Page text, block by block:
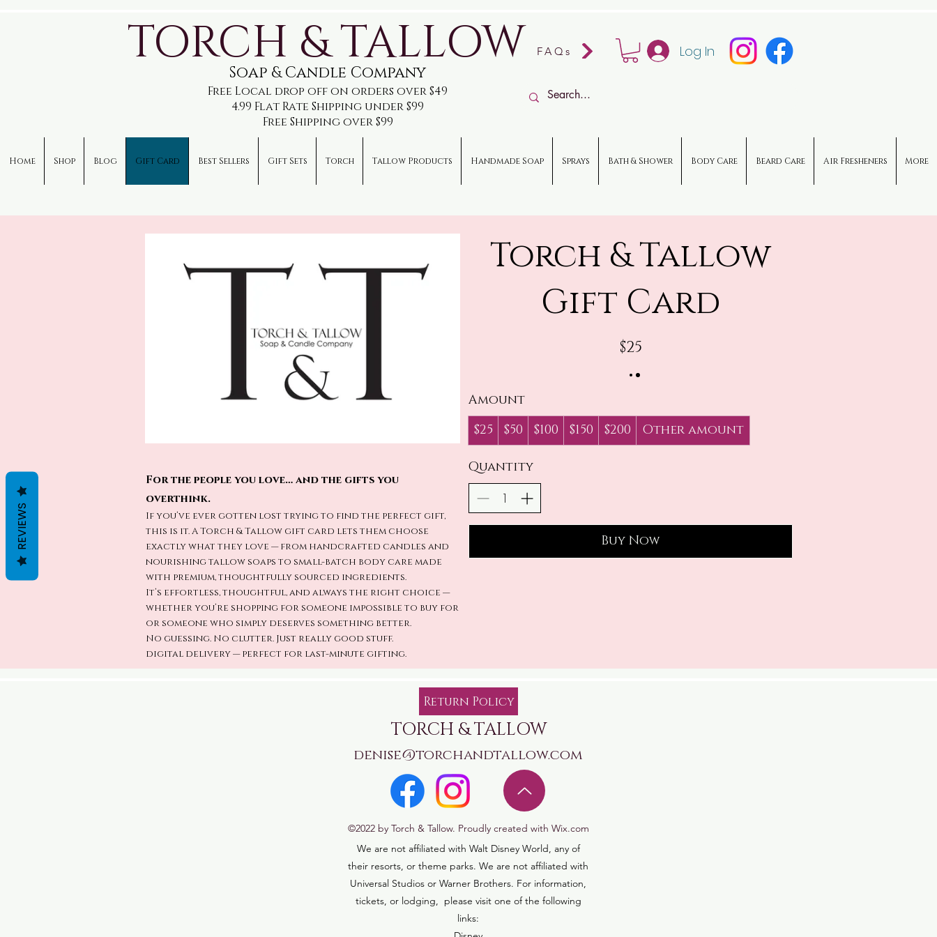
TORCH & TALLOW
Soap & Candle Company
Free Local drop off on orders over $49
4.99 Flat Rate Shipping under $99
Free Shipping over $99
FAQs Log In
Home Shop Blog Gift Card Best Sellers Gift Sets Torch Tallow Products Handmade Soap Sprays Bath & Shower Body Care Beard Care Air Fresheners More
Torch & Tallow
Gift Card
$25
Amount
$25
$50 $100 $150 $200 Other amount
Quantity
Buy Now
For the people you love… and the gifts you
overthink.
If you’ve ever gotten lost trying to find the perfect gift,
this is it. A Torch & Tallow gift card lets them choose
exactly what they love — from handcrafted candles and
nourishing tallow soaps to small-batch body care made
with premium, thoughtfully sourced ingredients.
It’s effortless, thoughtful, and always the right choice —
whether you’re shopping for someone impossible to buy for
or someone who simply deserves something better.
No guessing. No clutter. Just really good stuff.
digital delivery — perfect for last-minute gifting.
Return Policy
TORCH & TALLOW
denise@torchandtallow.com
©2022 by Torch & Tallow. Proudly created with Wix.com
We are not affiliated with Walt Disney World, any of
their resorts, or theme parks. We are not affiliated with
Universal Studios or Warner Brothers. For information,
tickets, or lodging, please visit one of the following
links:
REVIEWS